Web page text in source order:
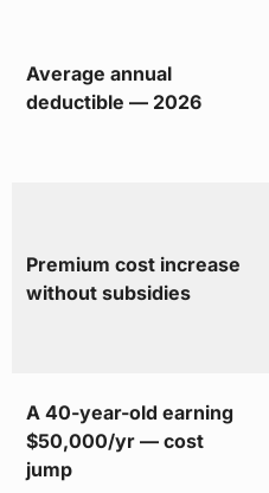
Average annual
deductible — 2026
Premium cost increase
without subsidies
A 40-year-old earning
$50,000/yr — cost
jump